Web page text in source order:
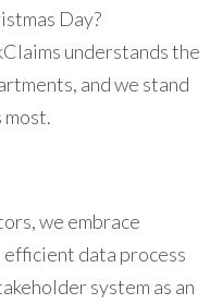
Day?
understands the
and we stand
most.
we embrace
data process
system as an